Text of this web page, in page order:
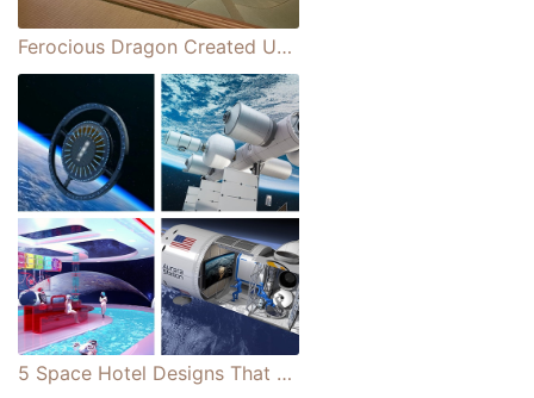
Ferocious Dragon Created Using Traditional Japanese Tatami Mats
5 Space Hotel Designs That Are Out of This World (Literally)